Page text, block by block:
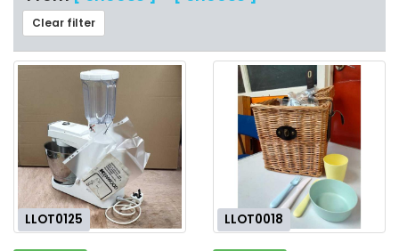
Clear filter
LLOT0125 LLOT0018